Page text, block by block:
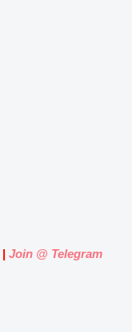
| Join @ Telegram